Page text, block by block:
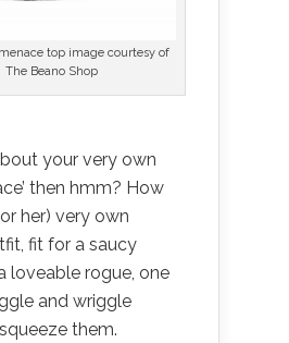
top image courtesy of
The Beano Shop
your very own
then hmm? How
her) very own
fit for a saucy
loveable rogue, one
and wriggle
them.